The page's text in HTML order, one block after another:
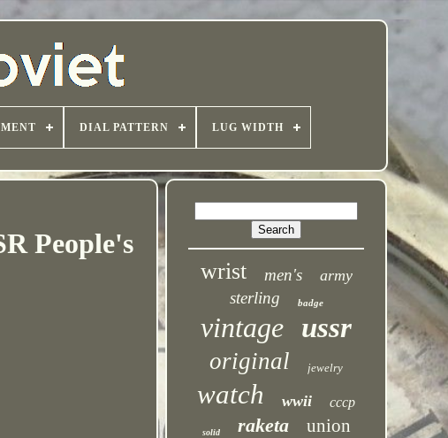
DIAL PATTERN LUG WIDTH
People's
wrist men's army
sterling badge
vintage ussr
original jewelry
watch wwii cccp
solid raketa union